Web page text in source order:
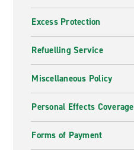
Excess Protection
Refuelling Service
Miscellaneous Policy
Personal Effects Coverage
Forms of Payment